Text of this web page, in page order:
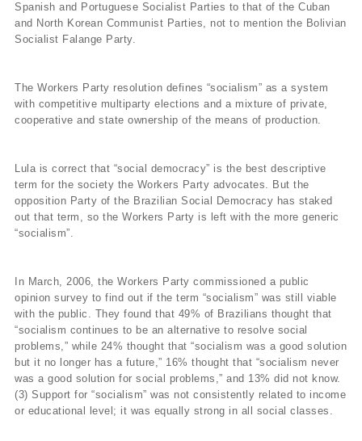
Spanish and Portuguese Socialist Parties to that of the Cuban
and North Korean Communist Parties, not to mention the Bolivian
Socialist Falange Party.
The Workers Party resolution defines “socialism” as a system
with competitive multiparty elections and a mixture of private,
cooperative and state ownership of the means of production.
Lula is correct that “social democracy” is the best descriptive
term for the society the Workers Party advocates. But the
opposition Party of the Brazilian Social Democracy has staked
out that term, so the Workers Party is left with the more generic
“socialism”.
In March, 2006, the Workers Party commissioned a public
opinion survey to find out if the term “socialism” was still viable
with the public. They found that 49% of Brazilians thought that
“socialism continues to be an alternative to resolve social
problems,” while 24% thought that “socialism was a good solution
but it no longer has a future,” 16% thought that “socialism never
was a good solution for social problems,” and 13% did not know.
(3) Support for “socialism” was not consistently related to income
or educational level; it was equally strong in all social classes.